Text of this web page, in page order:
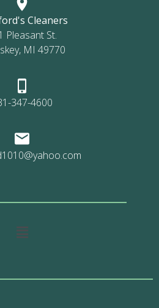
Cleaners
Pleasant St.
MI 49770
347-4600
Main